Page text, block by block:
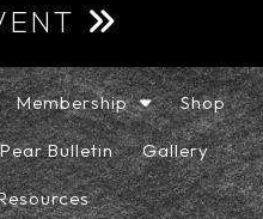
Membership Shop
Bulletin Gallery